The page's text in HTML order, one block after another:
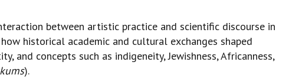
between artistic practice and scientific discourse in
historical academic and cultural exchanges shaped
and concepts such as indigeneity, Jewishness, Africanness,
).